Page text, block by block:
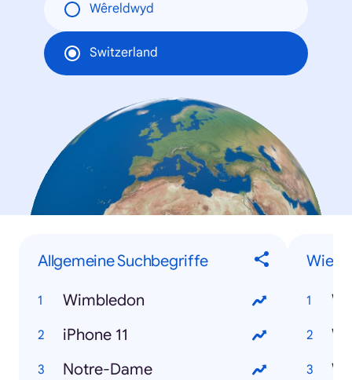
Wêreldwyd
Switzerland
Allgemeine Suchbegriffe
Wimbledon
iPhone 11
Notre-Dame
Wie-